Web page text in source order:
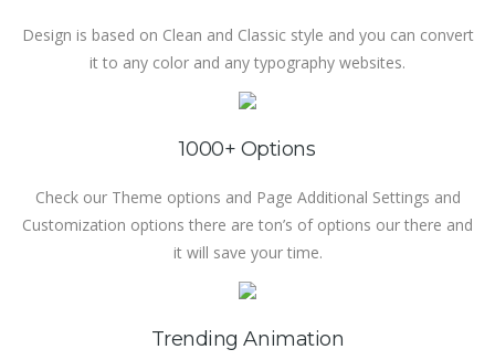
Design is based on Clean and Classic style and you can convert
it to any color and any typography websites.
1000+ Options
Check our Theme options and Page Additional Settings and
Customization options there are ton’s of options our there and
it will save your time.
Trending Animation